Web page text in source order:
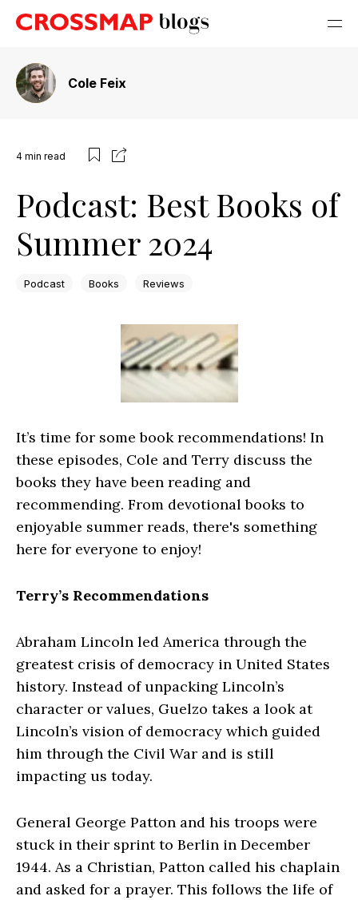
Cole Feix
4 min read
Podcast: Best Books of
Summer 2024
Podcast Books Reviews
It’s time for some book recommendations! In
these episodes, Cole and Terry discuss the
books they have been reading and
recommending. From devotional books to
enjoyable summer reads, there's something
here for everyone to enjoy!
Terry’s Recommendations
Abraham Lincoln led America through the
greatest crisis of democracy in United States
history. Instead of unpacking Lincoln’s
character or values, Guelzo takes a look at
Lincoln’s vision of democracy which guided
him through the Civil War and is still
impacting us today.
General George Patton and his troops were
stuck in their sprint to Berlin in December
1944. As a Christian, Patton called his chaplain
and asked for a prayer. This follows the life of